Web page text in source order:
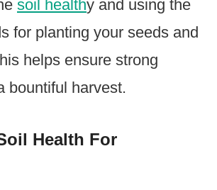
soil healthy and using the
for planting your seeds and
helps ensure strong
bountiful harvest.
Health For